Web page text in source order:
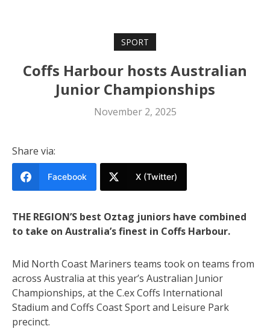
SPORT
Coffs Harbour hosts Australian
Junior Championships
November 2, 2025
Share via:
Facebook X (Twitter)
THE REGION’S best Oztag juniors have combined
to take on Australia’s finest in Coffs Harbour.
Mid North Coast Mariners teams took on teams from
across Australia at this year’s Australian Junior
Championships, at the C.ex Coffs International
Stadium and Coffs Coast Sport and Leisure Park
precinct.